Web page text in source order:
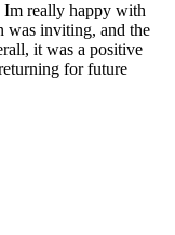
Im really happy with
was inviting, and the
it was a positive
for future